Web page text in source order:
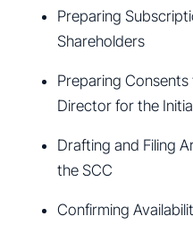
Preparing
Shareholders
Preparing
Director for the
Drafting and Filing
the SCC
Confirming